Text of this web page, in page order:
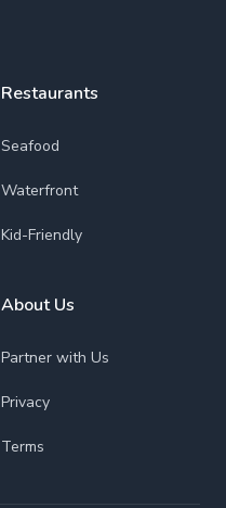
Restaurants
Seafood
Waterfront
Kid-Friendly
About Us
Partner with Us
Privacy
Terms